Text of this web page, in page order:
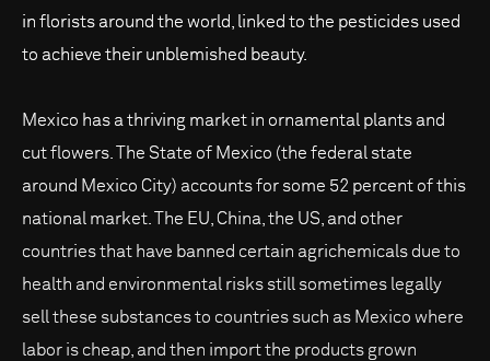
in florists around the world, linked to the pesticides used
to achieve their unblemished beauty.
Mexico has a thriving market in ornamental plants and
cut flowers. The State of Mexico (the federal state
around Mexico City) accounts for some 52 percent of this
national market. The EU, China, the US, and other
countries that have banned certain agrichemicals due to
health and environmental risks still sometimes legally
sell these substances to countries such as Mexico where
labor is cheap, and then import the products grown